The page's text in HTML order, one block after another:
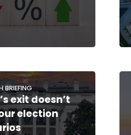
BRIEFING
exit doesn’t
election